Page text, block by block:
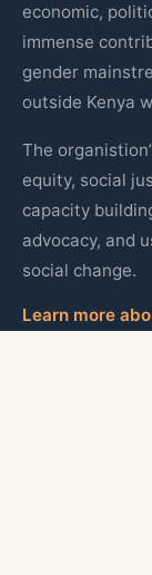
economic,
immense
gender
outside Kenya
The
equity, social
capacity
advocacy, and
social change.
Learn more